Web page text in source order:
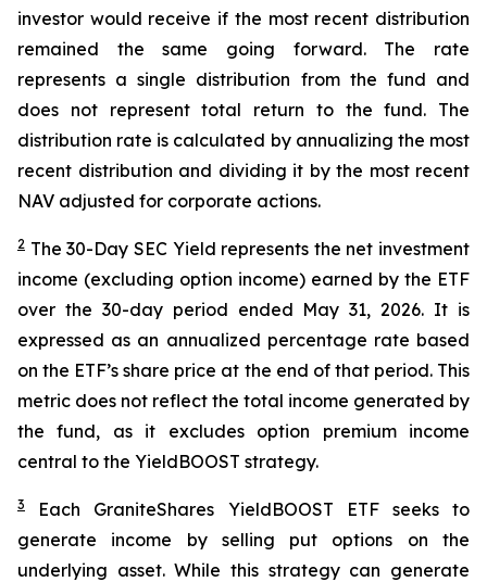
investor would receive if the most recent distribution
remained the same going forward. The rate
represents a single distribution from the fund and
does not represent total return to the fund. The
distribution rate is calculated by annualizing the most
recent distribution and dividing it by the most recent
NAV adjusted for corporate actions.
2 The 30-Day SEC Yield represents the net investment
income (excluding option income) earned by the ETF
over the 30-day period ended May 31, 2026. It is
expressed as an annualized percentage rate based
on the ETF’s share price at the end of that period. This
metric does not reflect the total income generated by
the fund, as it excludes option premium income
central to the YieldBOOST strategy.
3 Each GraniteShares YieldBOOST ETF seeks to
generate income by selling put options on the
underlying asset. While this strategy can generate